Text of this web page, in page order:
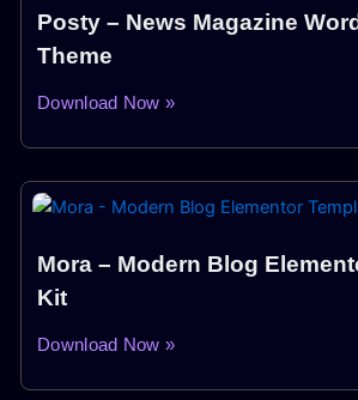
Posty – News Magazine
Theme
Download Now »
Mora – Modern Blog
Kit
Download Now »